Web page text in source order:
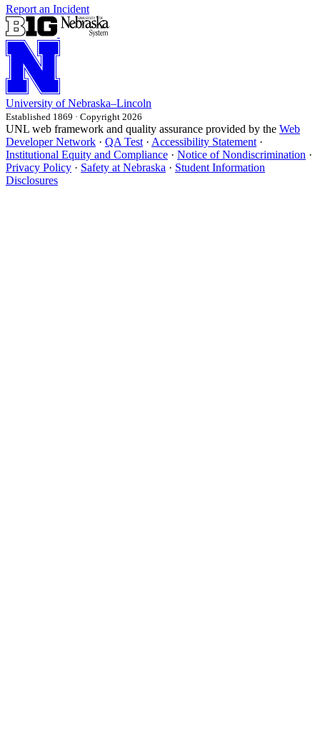
Report an Incident
University of Nebraska–Lincoln
Established 1869 · Copyright 2026
UNL web framework and quality assurance provided by the Web
Developer Network · QA Test · Accessibility Statement ·
Institutional Equity and Compliance · Notice of Nondiscrimination ·
Privacy Policy · Safety at Nebraska · Student Information
Disclosures